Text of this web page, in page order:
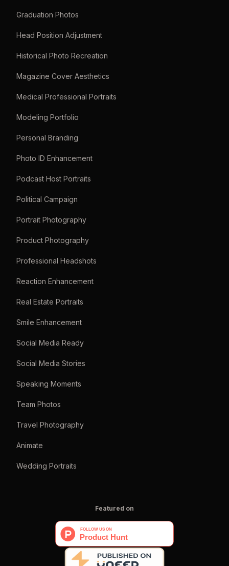
Graduation Photos
Head Position Adjustment
Historical Photo Recreation
Magazine Cover Aesthetics
Medical Professional Portraits
Modeling Portfolio
Personal Branding
Photo ID Enhancement
Podcast Host Portraits
Political Campaign
Portrait Photography
Product Photography
Professional Headshots
Reaction Enhancement
Real Estate Portraits
Smile Enhancement
Social Media Ready
Social Media Stories
Speaking Moments
Team Photos
Travel Photography
Animate
Wedding Portraits
Featured on